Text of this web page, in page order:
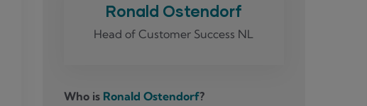
Ronald Ostendorf
Head of Customer Success NL
Who is Ronald Ostendorf?